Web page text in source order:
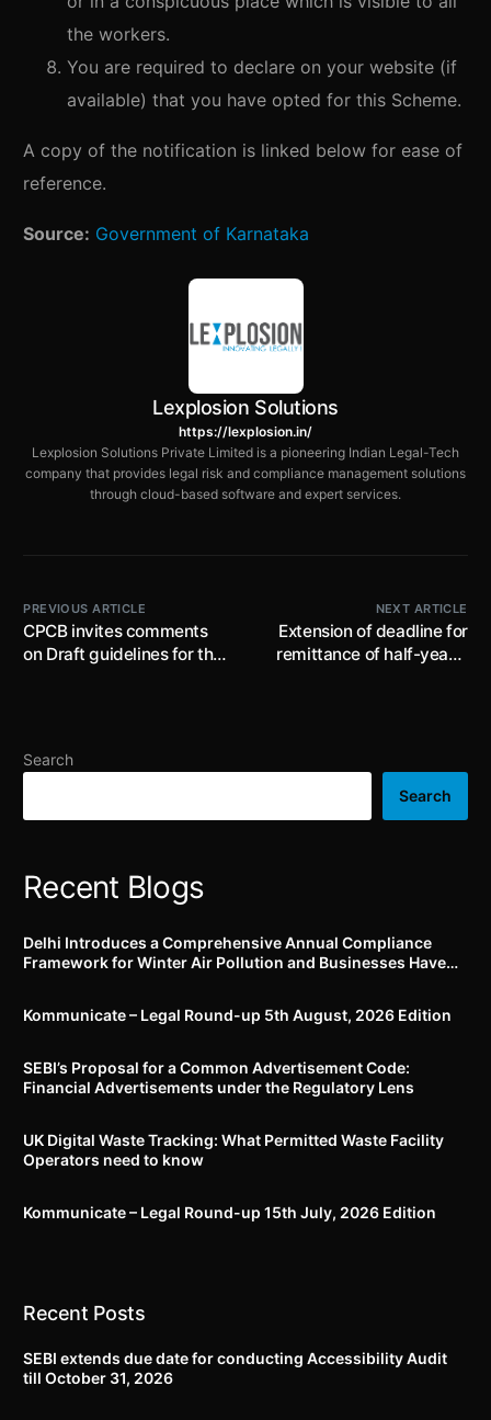
the workers.
You are required to declare on your website (if
available) that you have opted for this Scheme.
A copy of the notification is linked below for ease of
reference.
Source: Government of Karnataka
Lexplosion Solutions
https://lexplosion.in/
Lexplosion Solutions Private Limited is a pioneering Indian Legal-Tech
company that provides legal risk and compliance management solutions
through cloud-based software and expert services.
PREVIOUS ARTICLE
CPCB invites comments
on Draft guidelines for the
NEXT ARTICLE
Extension of deadline for
remittance of half-yearly
Search
Search
Recent Blogs
Delhi Introduces a Comprehensive Annual Compliance
Framework for Winter Air Pollution and Businesses Have
Kommunicate – Legal Round-up 5th August, 2026 Edition​
SEBI’s Proposal for a Common Advertisement Code:
Financial Advertisements under the Regulatory Lens
UK Digital Waste Tracking: What Permitted Waste Facility
Operators need to know
Kommunicate – Legal Round-up 15th July, 2026 Edition​
Recent Posts
SEBI extends due date for conducting Accessibility Audit
till October 31, 2026